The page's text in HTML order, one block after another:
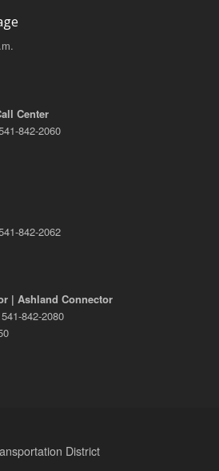
Center
842-2060
842-2062
| Ashland Connector
842-2080
District